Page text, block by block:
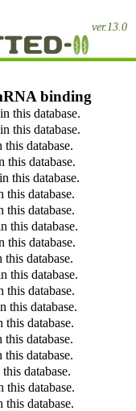
ver.13.0
binding
this database.
this database.
this database.
this database.
this database.
this database.
this database.
this database.
this database.
this database.
this database.
this database.
this database.
this database.
this database.
this database.
database.
this database.
this database.